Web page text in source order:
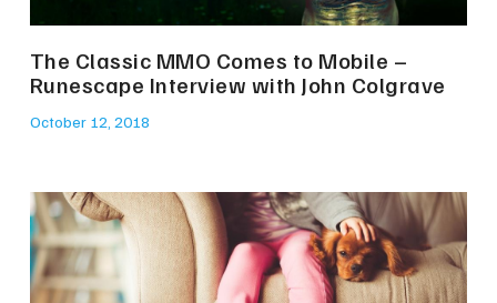
The Classic MMO Comes to Mobile –
Runescape Interview with John Colgrave
October 12, 2018